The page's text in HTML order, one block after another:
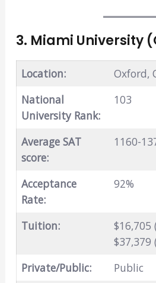
3. Miami University
Location:
Oxford,
National
University Rank:
103
Average SAT
score:
1160-
Acceptance
Rate:
92%
Tuition:
Private/Public:
Public